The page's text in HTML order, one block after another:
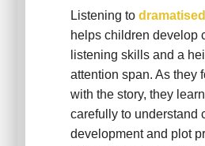
Listening to
helps children develop
listening skills and a
attention span. As they
with the story, they
carefully to understand
development and plot